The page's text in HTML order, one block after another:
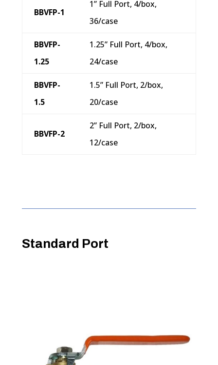
BBVFP-1
1” Full Port, 4/box,
36/case
BBVFP-
1.25
1.25” Full Port, 4/box,
24/case
BBVFP-
1.5
1.5” Full Port, 2/box,
20/case
BBVFP-2
2” Full Port, 2/box,
12/case
Standard Port